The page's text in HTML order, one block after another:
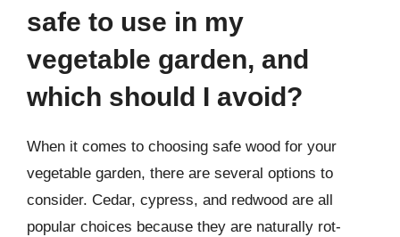
safe to use in my
vegetable garden, and
which should I avoid?
When it comes to choosing safe wood for your
vegetable garden, there are several options to
consider. Cedar, cypress, and redwood are all
popular choices because they are naturally rot-